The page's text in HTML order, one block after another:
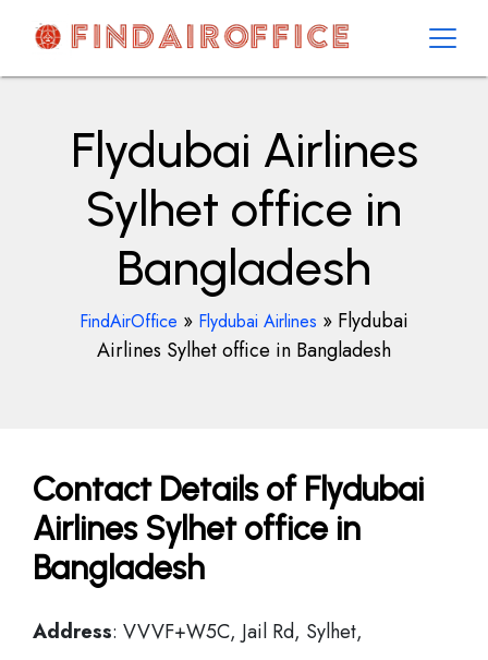
contentAirOfficesDetails
Flydubai Airlines
Sylhet office in
Bangladesh
FindAirOffice » Flydubai Airlines » Flydubai
Airlines Sylhet office in Bangladesh
Contact Details of Flydubai
Airlines Sylhet office in
Bangladesh
Address: VVVF+W5C, Jail Rd, Sylhet,